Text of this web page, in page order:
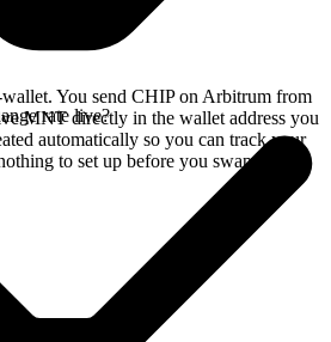
You send CHIP on Arbitrum from
MNT directly in the wallet address you
automatically so you can track your
to set up before you swap.
rate live?